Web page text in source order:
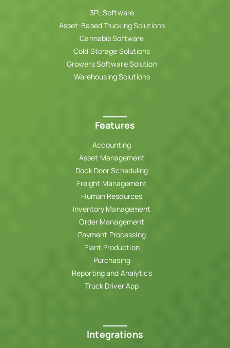
3PL Software
Asset-Based Trucking Solutions
Cannabis Software
Cold Storage Solutions
Growers Software Solution
Warehousing Solutions
Features
Accounting
Asset Management
Dock Door Scheduling
Freight Management
Human Resources
Inventory Management
Order Management
Payment Processing
Plant Production
Purchasing
Reporting and Analytics
Truck Driver App
Integrations